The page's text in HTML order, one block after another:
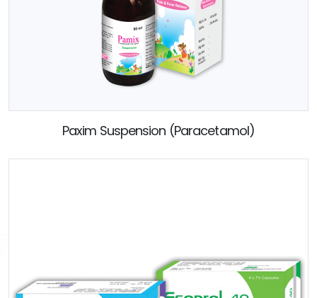
Paxim Suspension (Paracetamol)